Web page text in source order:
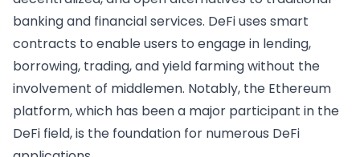
banking and financial services. DeFi uses smart
contracts to enable users to engage in lending,
borrowing, trading, and yield farming without the
involvement of middlemen. Notably, the Ethereum
platform, which has been a major participant in the
DeFi field, is the foundation for numerous DeFi